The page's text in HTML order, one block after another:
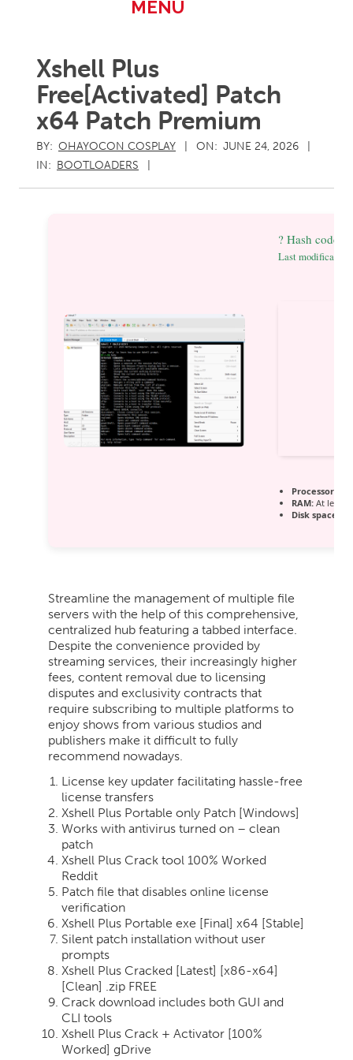
MENU
Xshell Plus
Free[Activated] Patch
x64 Patch Premium
BY: OHAYOCON COSPLAY ON: JUNE 24, 2026
IN: BOOTLOADERS
? Hash code:
Last
Processor:
RAM: At least
Disk space:
Streamline the management of multiple file
servers with the help of this comprehensive,
centralized hub featuring a tabbed interface.
Despite the convenience provided by
streaming services, their increasingly higher
fees, content removal due to licensing
disputes and exclusivity contracts that
require subscribing to multiple platforms to
enjoy shows from various studios and
publishers make it difficult to fully
recommend nowadays.
License key updater facilitating hassle-free
license transfers
Xshell Plus Portable only Patch [Windows]
Works with antivirus turned on – clean
patch
Xshell Plus Crack tool 100% Worked
Reddit
Patch file that disables online license
verification
Xshell Plus Portable exe [Final] x64 [Stable]
Silent patch installation without user
prompts
Xshell Plus Cracked [Latest] [x86-x64]
[Clean] .zip FREE
Crack download includes both GUI and
CLI tools
Xshell Plus Crack + Activator [100%
Worked] gDrive